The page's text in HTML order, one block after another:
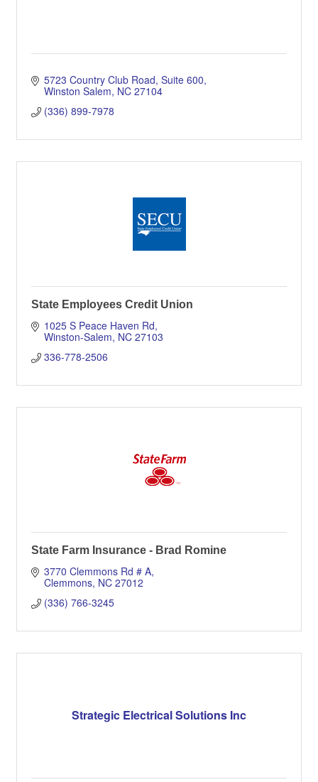
5723 Country Club Road Suite 600
Winston Salem NC 27104
(336) 899-7978
State Employees Credit Union
1025 S Peace Haven Rd
Winston-Salem NC 27103
336-778-2506
State Farm Insurance - Brad Romine
3770 Clemmons Rd # A
Clemmons NC 27012
(336) 766-3245
Strategic Electrical Solutions Inc